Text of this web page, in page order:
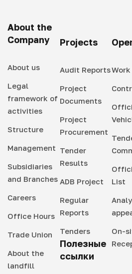
About the
Company
About us
Legal
framework of
activities
Structure
Management
Subsidiaries
and Branches
Careers
Office Hours
Trade Union
About the
landfill
Projects
Audit Reports
Project
Documents
Project
Procurement
Tender
Results
ADB Project
Regular
Reports
Tenders
Полезные
ссылки
Work
List
On-